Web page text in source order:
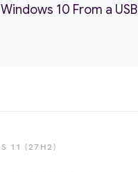
10 From a USB
11 (27H2)